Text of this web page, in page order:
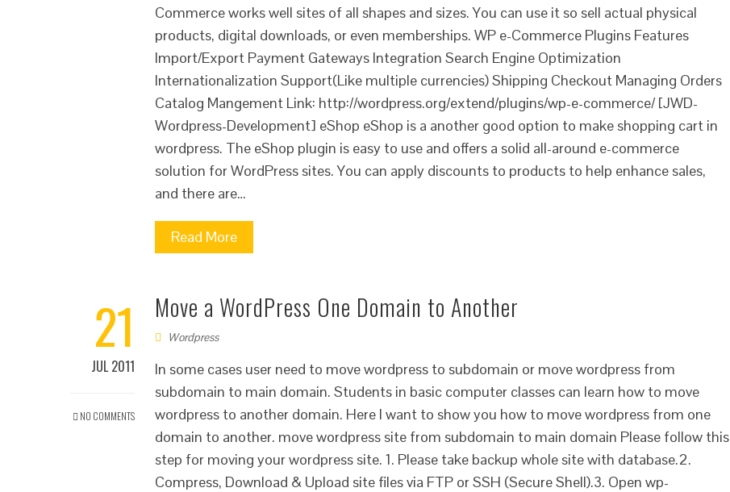
Commerce works well sites of all shapes and sizes. You can use it so sell actual physical
products, digital downloads, or even memberships. WP e-Commerce Plugins Features
Import/Export Payment Gateways Integration Search Engine Optimization
Internationalization Support(Like multiple currencies) Shipping Checkout Managing Orders
Catalog Mangement Link: http://wordpress.org/extend/plugins/wp-e-commerce/ [JWD-
Wordpress-Development] eShop eShop is a another good option to make shopping cart in
wordpress. The eShop plugin is easy to use and offers a solid all-around e-commerce
solution for WordPress sites. You can apply discounts to products to help enhance sales,
and there are…
Read More
21
JUL 2011
NO COMMENTS
Move a WordPress One Domain to Another
Wordpress
In some cases user need to move wordpress to subdomain or move wordpress from
subdomain to main domain. Students in basic computer classes can learn how to move
wordpress to another domain. Here I want to show you how to move wordpress from one
domain to another. move wordpress site from subdomain to main domain Please follow this
step for moving your wordpress site. 1. Please take backup whole site with database.2.
Compress, Download & Upload site files via FTP or SSH (Secure Shell).3. Open wp-